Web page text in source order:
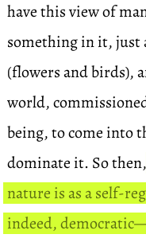
have this view of
something in it, just
(flowers and birds),
world,
being, to come into
dominate it. So then,
nature is as a self-
indeed,